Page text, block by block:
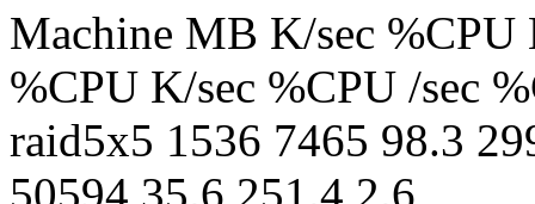
Machine MB K/sec %CPU
%CPU K/sec %CPU /sec
raid5x5 1536 7465 98.3